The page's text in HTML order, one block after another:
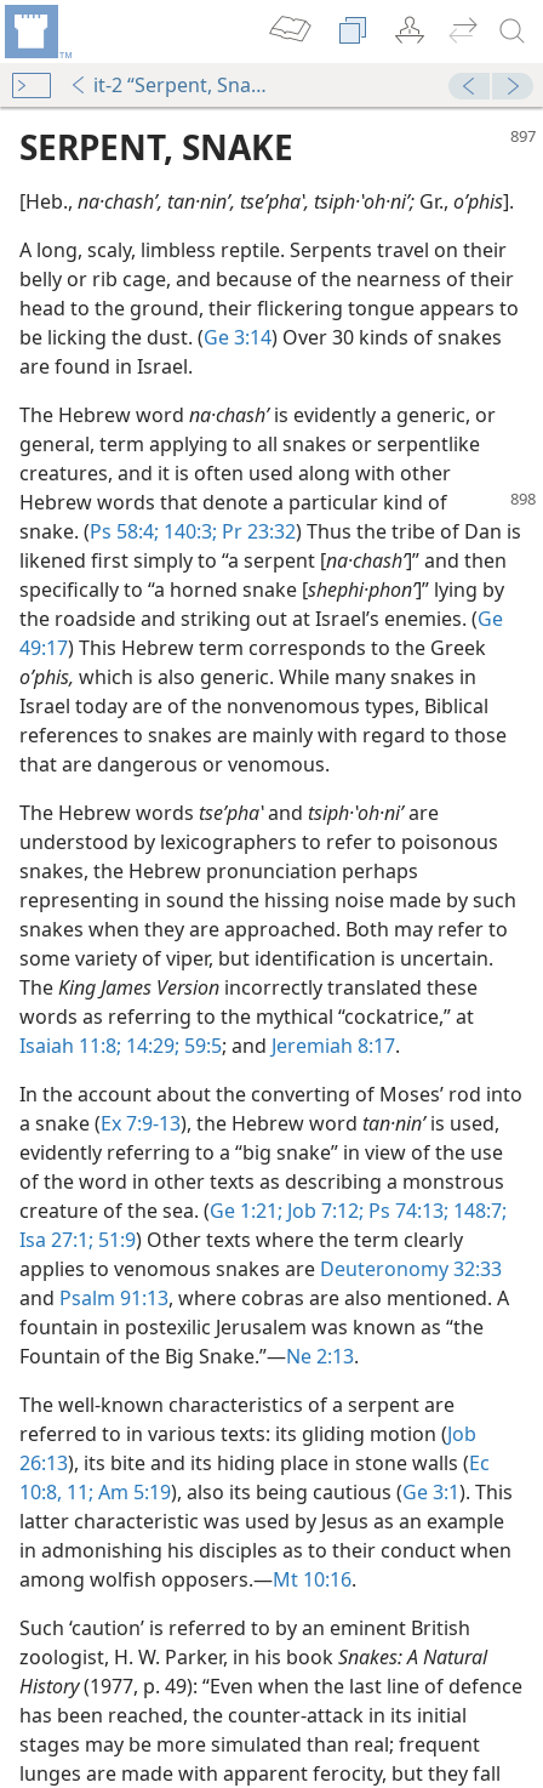
it-2 “Serpent, Snake”
SERPENT, SNAKE
[Heb., na·chashʹ, tan·ninʹ, tseʹphaʽ, tsiph·ʽoh·niʹ; Gr., oʹphis].
A long, scaly, limbless reptile. Serpents travel on their
belly or rib cage, and because of the nearness of their
head to the ground, their flickering tongue appears to
be licking the dust. (Ge 3:14) Over 30 kinds of snakes
are found in Israel.
The Hebrew word na·chashʹis evidently a generic, or
general, term applying to all snakes or serpentlike
creatures, and it is often used along with other
Hebrew words that denote a particular kind of
snake. (Ps 58:4; 140:3; Pr 23:32) Thus the tribe of Dan is
likened first simply to “a serpent [na·chashʹ]” and then
specifically to “a horned snake [shephi·phonʹ]” lying by
the roadside and striking out at Israel’s enemies. (Ge
49:17) This Hebrew term corresponds to the Greek
oʹphis, which is also generic. While many snakes in
Israel today are of the nonvenomous types, Biblical
references to snakes are mainly with regard to those
that are dangerous or venomous.
The Hebrew words tseʹphaʽand tsiph·ʽoh·niʹare
understood by lexicographers to refer to poisonous
snakes, the Hebrew pronunciation perhaps
representing in sound the hissing noise made by such
snakes when they are approached. Both may refer to
some variety of viper, but identification is uncertain.
TheKing James Version incorrectly translated these
words as referring to the mythical “cockatrice,” at
Isaiah 11:8; 14:29; 59:5; and Jeremiah 8:17.
In the account about the converting of Moses’ rod into
a snake (Ex 7:9-13), the Hebrew word tan·ninʹis used,
evidently referring to a “big snake” in view of the use
of the word in other texts as describing a monstrous
creature of the sea. (Ge 1:21; Job 7:12; Ps 74:13; 148:7;
Isa 27:1; 51:9) Other texts where the term clearly
applies to venomous snakes are Deuteronomy 32:33
and Psalm 91:13, where cobras are also mentioned. A
fountain in postexilic Jerusalem was known as “the
Fountain of the Big Snake.”​—Ne 2:13.
The well-known characteristics of a serpent are
referred to in various texts: its gliding motion (Job
26:13), its bite and its hiding place in stone walls (Ec
10:8, 11; Am 5:19), also its being cautious (Ge 3:1). This
latter characteristic was used by Jesus as an example
in admonishing his disciples as to their conduct when
among wolfish opposers.​—Mt 10:16.
Such ‘caution’ is referred to by an eminent British
zoologist, H. W. Parker, in his bookSnakes: A Natural
History(1977, p. 49): “Even when the last line of defence
has been reached, the counter-attack in its initial
stages may be more simulated than real; frequent
lunges are made with apparent ferocity, but they fall